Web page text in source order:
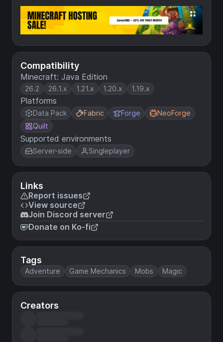
Compatibility
Minecraft: Java Edition
26.2 26.1.x 1.21.x 1.20.x 1.19.x
Platforms
Data Pack Fabric Forge
NeoForge
Quilt
Supported environments
Server-side Singleplayer
Links
Report issues
View source
Join Discord server
Donate on Ko-fi
Tags
Adventure Game Mechanics Mobs Magic
Creators